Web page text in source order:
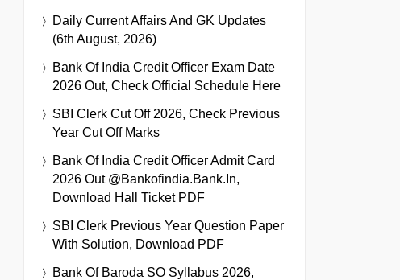
Daily Current Affairs And GK Updates
(6th August, 2026)
Bank Of India Credit Officer Exam Date
2026 Out, Check Official Schedule Here
SBI Clerk Cut Off 2026, Check Previous
Year Cut Off Marks
Bank Of India Credit Officer Admit Card
2026 Out @bankofindia.bank.in,
Download Hall Ticket PDF
SBI Clerk Previous Year Question Paper
With Solution, Download PDF
Bank Of Baroda SO Syllabus 2026,